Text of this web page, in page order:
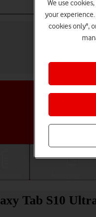
Tab S10
We use
your
cookies only",